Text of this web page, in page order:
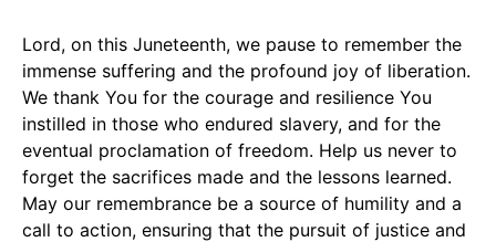
Lord, on this Juneteenth, we pause to remember the
immense suffering and the profound joy of liberation.
We thank You for the courage and resilience You
instilled in those who endured slavery, and for the
eventual proclamation of freedom. Help us never to
forget the sacrifices made and the lessons learned.
May our remembrance be a source of humility and a
call to action, ensuring that the pursuit of justice and